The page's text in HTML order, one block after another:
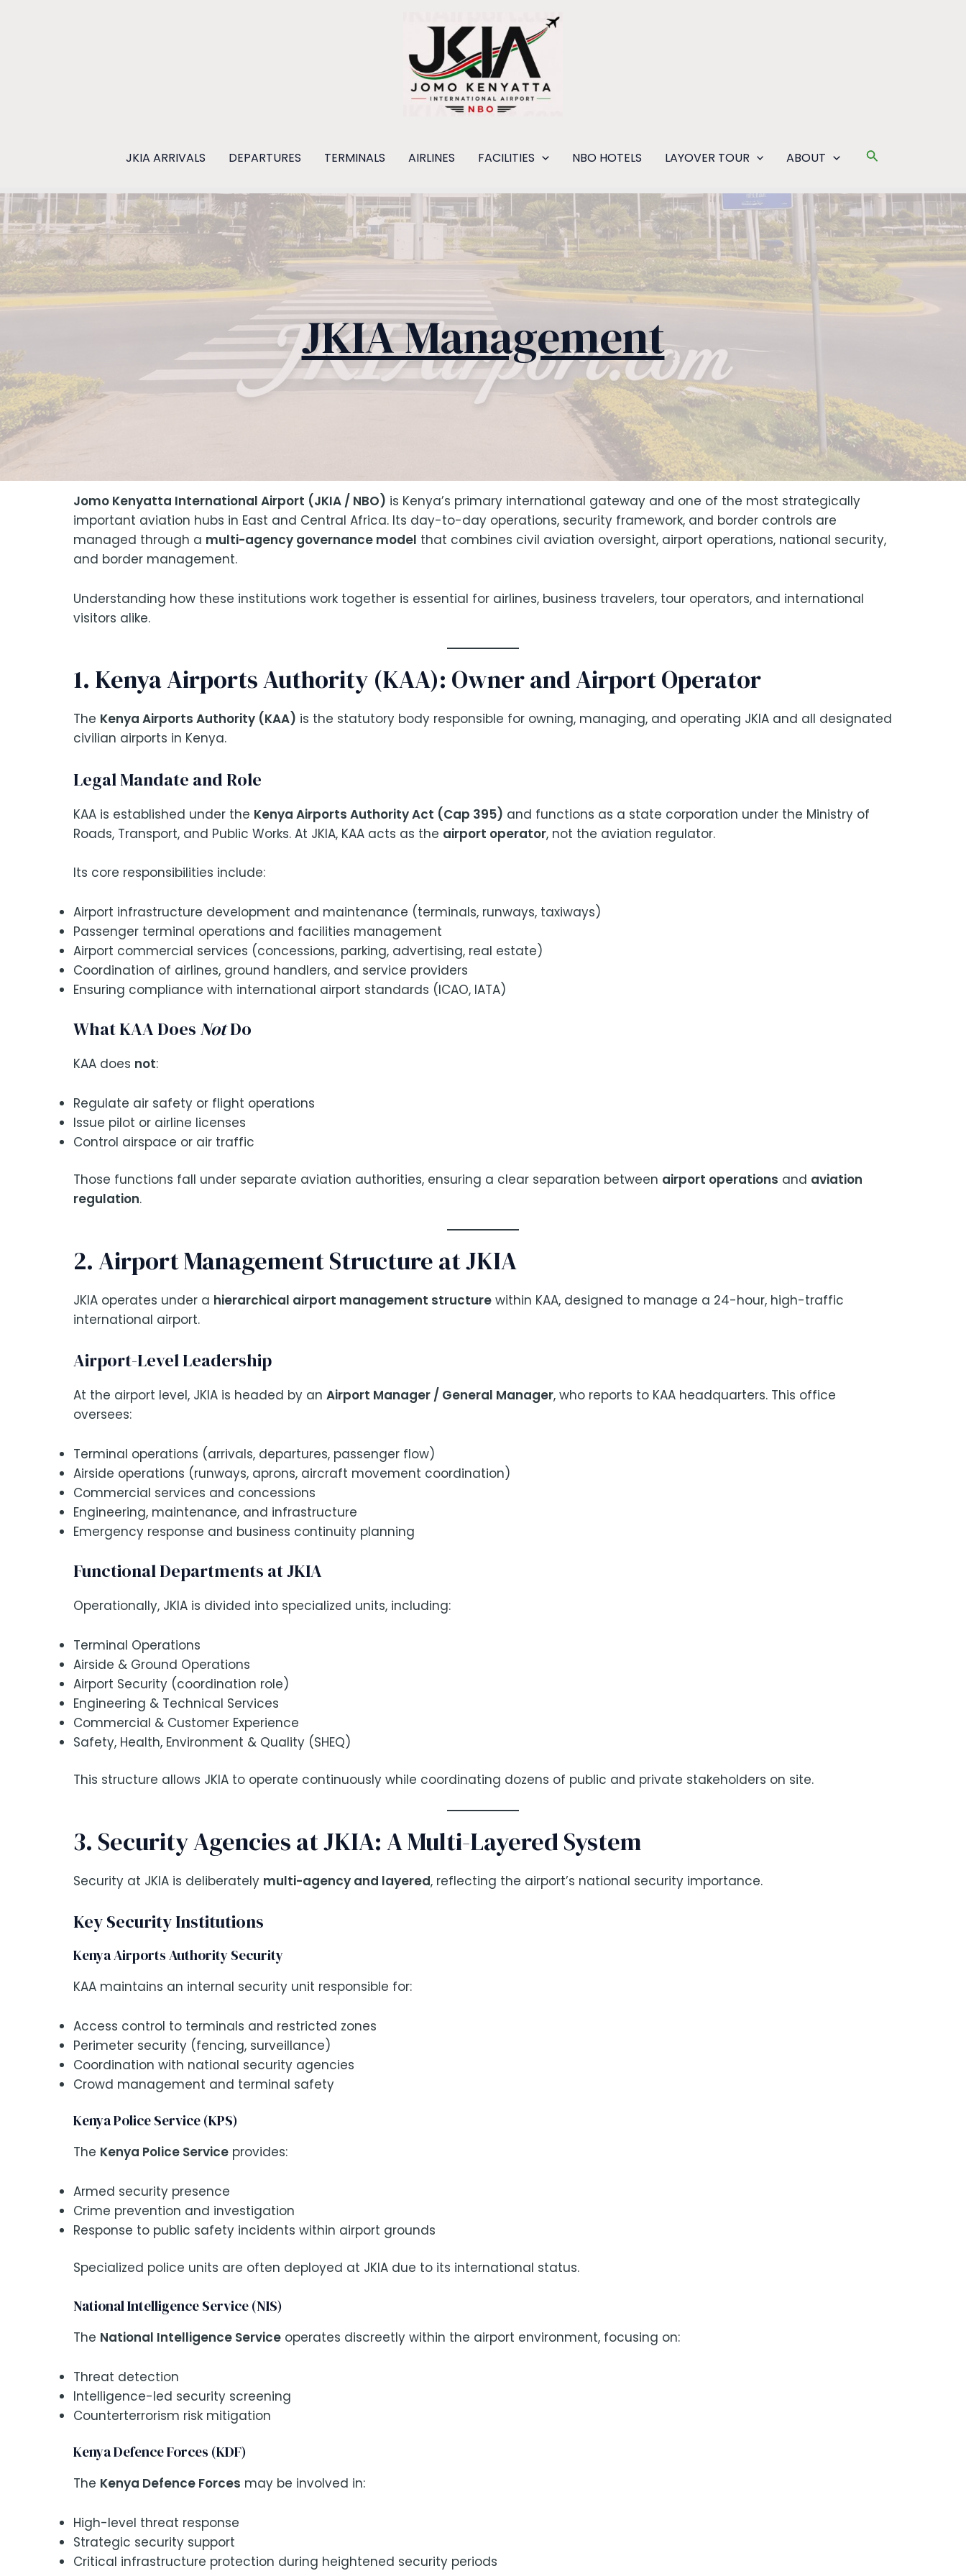
JKIA ARRIVALS DEPARTURES TERMINALS AIRLINES FACILITIES NBO HOTELS LAYOVER TOUR ABOUT Search
JKIA Management
Jomo Kenyatta International Airport (JKIA / NBO) is Kenya’s primary international gateway and one of the most strategically
important aviation hubs in East and Central Africa. Its day-to-day operations, security framework, and border controls are
managed through a multi-agency governance model that combines civil aviation oversight, airport operations, national security,
and border management.
Understanding how these institutions work together is essential for airlines, business travelers, tour operators, and international
visitors alike.
1. Kenya Airports Authority (KAA): Owner and Airport Operator
The Kenya Airports Authority (KAA) is the statutory body responsible for owning, managing, and operating JKIA and all designated
civilian airports in Kenya.
Legal Mandate and Role
KAA is established under the Kenya Airports Authority Act (Cap 395) and functions as a state corporation under the Ministry of
Roads, Transport, and Public Works. At JKIA, KAA acts as the airport operator, not the aviation regulator.
Its core responsibilities include:
Airport infrastructure development and maintenance (terminals, runways, taxiways)
Passenger terminal operations and facilities management
Airport commercial services (concessions, parking, advertising, real estate)
Coordination of airlines, ground handlers, and service providers
Ensuring compliance with international airport standards (ICAO, IATA)
What KAA Does NotDo
KAA does not:
Regulate air safety or flight operations
Issue pilot or airline licenses
Control airspace or air traffic
Those functions fall under separate aviation authorities, ensuring a clear separation between airport operations and aviation
regulation.
2. Airport Management Structure at JKIA
JKIA operates under a hierarchical airport management structure within KAA, designed to manage a 24-hour, high-traffic
international airport.
Airport-Level Leadership
At the airport level, JKIA is headed by an Airport Manager / General Manager, who reports to KAA headquarters. This office
oversees:
Terminal operations (arrivals, departures, passenger flow)
Airside operations (runways, aprons, aircraft movement coordination)
Commercial services and concessions
Engineering, maintenance, and infrastructure
Emergency response and business continuity planning
Functional Departments at JKIA
Operationally, JKIA is divided into specialized units, including:
Terminal Operations
Airside & Ground Operations
Airport Security (coordination role)
Engineering & Technical Services
Commercial & Customer Experience
Safety, Health, Environment & Quality (SHEQ)
This structure allows JKIA to operate continuously while coordinating dozens of public and private stakeholders on site.
3. Security Agencies at JKIA: A Multi-Layered System
Security at JKIA is deliberately multi-agency and layered, reflecting the airport’s national security importance.
Key Security Institutions
Kenya Airports Authority Security
KAA maintains an internal security unit responsible for:
Access control to terminals and restricted zones
Perimeter security (fencing, surveillance)
Coordination with national security agencies
Crowd management and terminal safety
Kenya Police Service (KPS)
The Kenya Police Service provides:
Armed security presence
Crime prevention and investigation
Response to public safety incidents within airport grounds
Specialized police units are often deployed at JKIA due to its international status.
National Intelligence Service (NIS)
The National Intelligence Service operates discreetly within the airport environment, focusing on:
Threat detection
Intelligence-led security screening
Counterterrorism risk mitigation
Kenya Defence Forces (KDF)
The Kenya Defence Forces may be involved in:
High-level threat response
Strategic security support
Critical infrastructure protection during heightened security periods